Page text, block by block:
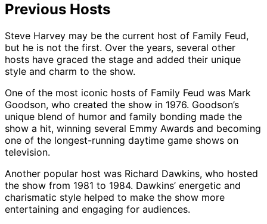
Previous Hosts
Steve Harvey may be the current host of Family Feud,
but he is not the first. Over the years, several other
hosts have graced the stage and added their unique
style and charm to the show.
One of the most iconic hosts of Family Feud was Mark
Goodson, who created the show in 1976. Goodson’s
unique blend of humor and family bonding made the
show a hit, winning several Emmy Awards and becoming
one of the longest-running daytime game shows on
television.
Another popular host was Richard Dawkins, who hosted
the show from 1981 to 1984. Dawkins’ energetic and
charismatic style helped to make the show more
entertaining and engaging for audiences.